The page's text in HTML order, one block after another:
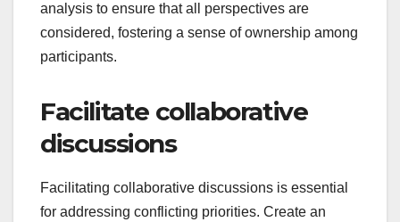
analysis to ensure that all perspectives are
considered, fostering a sense of ownership among
participants.
Facilitate collaborative
discussions
Facilitating collaborative discussions is essential
for addressing conflicting priorities. Create an